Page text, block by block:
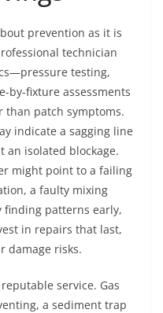
prevention as it is
technician
testing,
by-fixture assessments
patch symptoms.
indicate a sagging line
an isolated blockage.
might point to a failing
a faulty mixing
finding patterns early,
in repairs that last,
damage risks.
service. Gas
a sediment trap